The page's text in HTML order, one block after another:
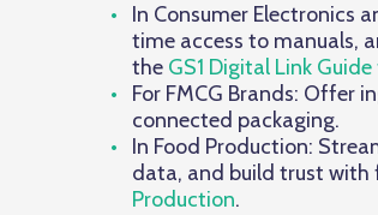
In Consumer Electronics
time access to manuals,
the GS1 Digital Link
For FMCG Brands: Offer
connected packaging.
In Food Production:
data, and build trust
Production.